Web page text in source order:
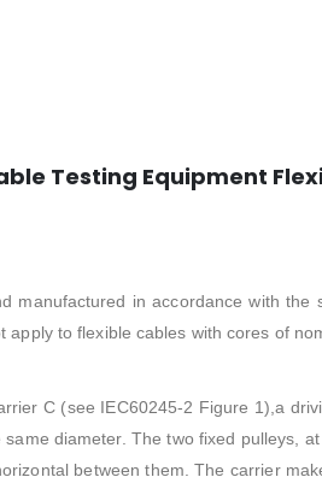
Testing Equipment
manufactured in accordance with
apply to flexible cables with cores of
C (see IEC60245-2 Figure 1),a
same diameter. The two fixed pulleys,
between them. The carrier